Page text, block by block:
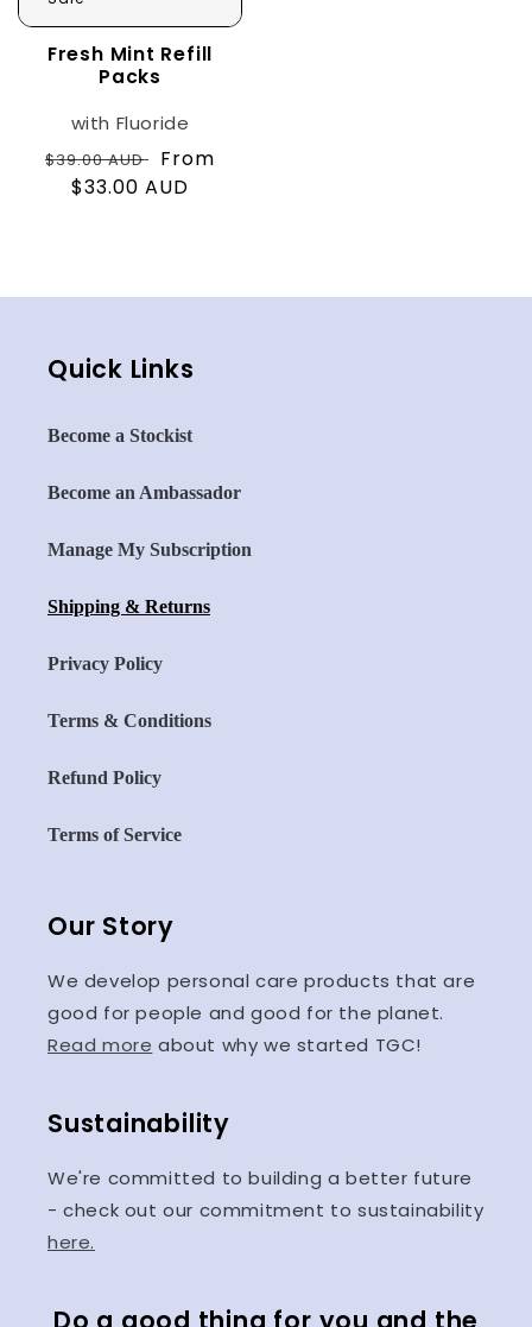
Fresh Mint Refill
Packs
with Fluoride
Regular
price
$39.00 AUD Sale
price
From
$33.00 AUD
Quick Links
Become a Stockist
Become an Ambassador
Manage My Subscription
Shipping & Returns
Privacy Policy
Terms & Conditions
Refund Policy
Terms of Service
Our Story
We develop personal care products that are
good for people and good for the planet.
Read more about why we started TGC!
Sustainability
We're committed to building a better future
- check out our commitment to sustainability
here.